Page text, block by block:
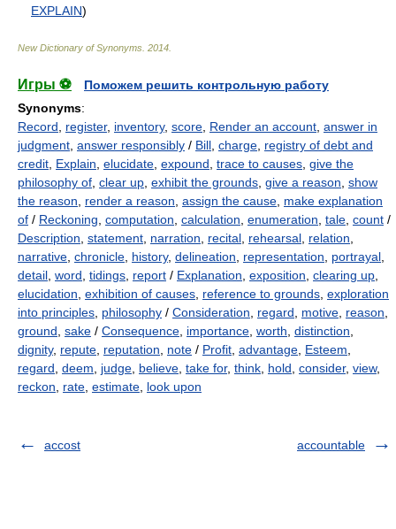
EXPLAIN)
New Dictionary of Synonyms 2014
Игры ⚽
Поможем решить контрольную работу
Synonyms:
Record
register, inventory, score Render an account answer in
judgment answer responsibly / Bill charge registry of debt and
credit Explain elucidate expound trace to causes give the
philosophy of clear up exhibit the grounds give a reason show
the reason
render a reason assign the cause make explanation
of / Reckoning computation calculation enumeration tale count /
Description statement narration recital rehearsal relation
narrative chronicle history, delineation representation portrayal
detail word tidings report / Explanation exposition clearing up
elucidation exhibition of causes reference to grounds exploration
into principles philosophy / Consideration regard motive reason
ground sake / Consequence importance worth distinction
dignity, repute reputation note / Profit advantage Esteem
regard deem judge believe take for, think hold consider, view,
reckon
rate estimate look upon
accost accountable